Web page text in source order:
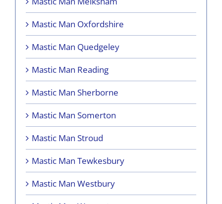
Mastic Man Oxfordshire
Mastic Man Quedgeley
Mastic Man Reading
Mastic Man Sherborne
Mastic Man Somerton
Mastic Man Stroud
Mastic Man Tewkesbury
Mastic Man Westbury